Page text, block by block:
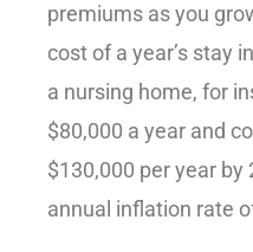
premiums as you
cost of a year’s stay
a nursing home, for
$80,000 a year and
$130,000 per year by
annual inflation rate